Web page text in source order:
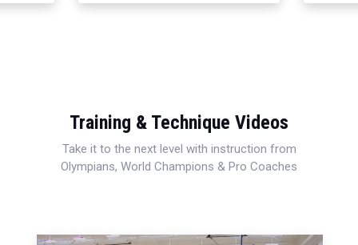
Training & Technique Videos
Take it to the next level with instruction from
Olympians, World Champions & Pro Coaches